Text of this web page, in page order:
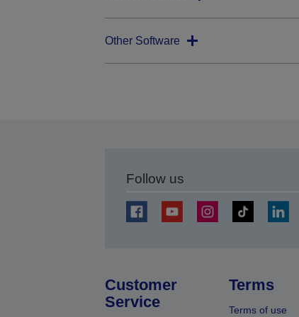
Other Software
Follow us
Customer
Service
Terms
Terms of use